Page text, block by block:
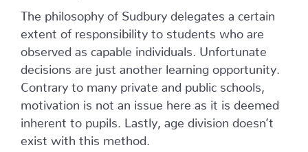
The philosophy of Sudbury delegates a certain
extent of responsibility to students who are
observed as capable individuals. Unfortunate
decisions are just another learning opportunity.
Contrary to many private and public schools,
motivation is not an issue here as it is deemed
inherent to pupils. Lastly, age division doesn’t
exist with this method.